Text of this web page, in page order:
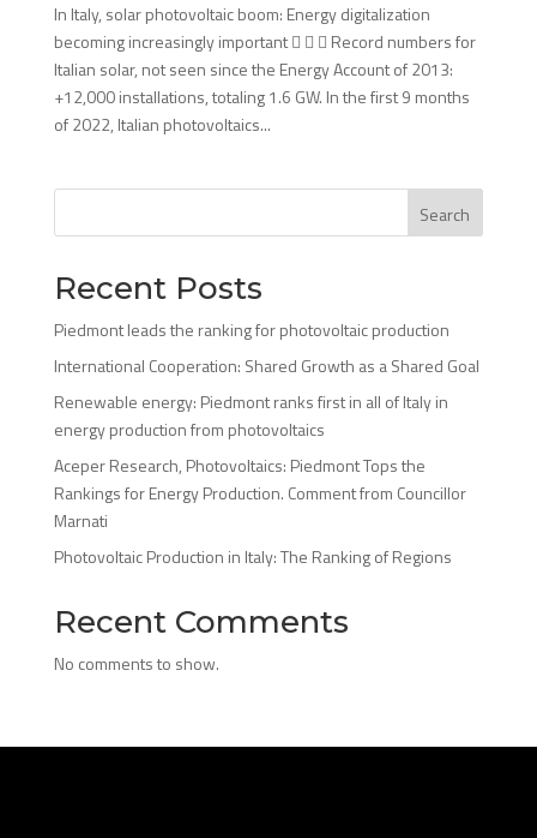
In Italy, solar photovoltaic boom: Energy digitalization
becoming increasingly important    Record numbers for
Italian solar, not seen since the Energy Account of 2013:
+12,000 installations, totaling 1.6 GW. In the first 9 months
of 2022, Italian photovoltaics...
Search
Recent Posts
Piedmont leads the ranking for photovoltaic production
International Cooperation: Shared Growth as a Shared Goal
Renewable energy: Piedmont ranks first in all of Italy in
energy production from photovoltaics
Aceper Research, Photovoltaics: Piedmont Tops the
Rankings for Energy Production. Comment from Councillor
Marnati
Photovoltaic Production in Italy: The Ranking of Regions
Recent Comments
No comments to show.